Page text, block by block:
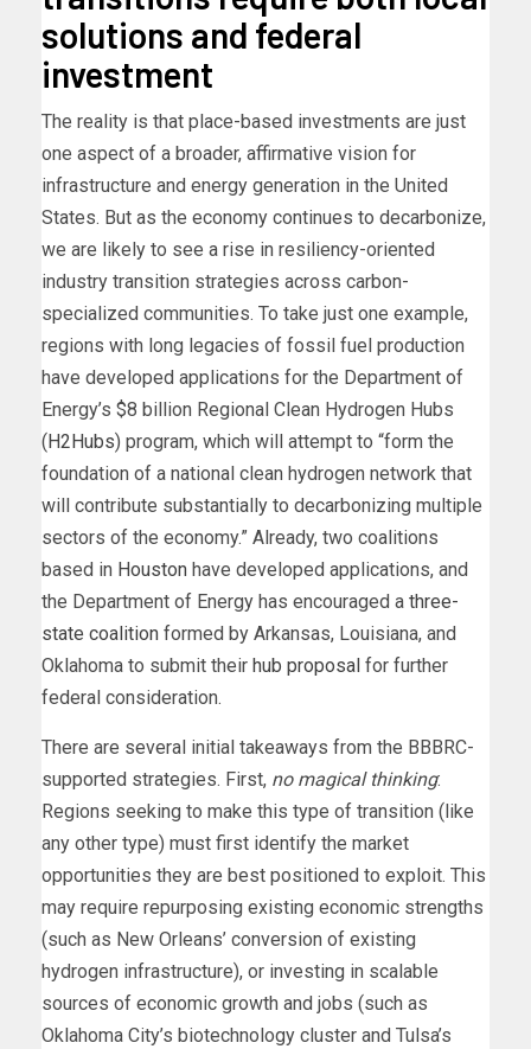
solutions and federal
investment
The reality is that place-based investments are just
one aspect of a broader, affirmative vision for
infrastructure and energy generation in the United
States. But as the economy continues to decarbonize,
we are likely to see a rise in resiliency-oriented
industry transition strategies across carbon-
specialized communities. To take just one example,
regions with long legacies of fossil fuel production
have developed applications for the Department of
Energy’s $8 billion Regional Clean Hydrogen Hubs
( H2Hubs) program, which will attempt to “form the
foundation of a national clean hydrogen network that
will contribute substantially to decarbonizing multiple
sectors of the economy.” Already, two coalitions
based in Houston have developed applications, and
the Department of Energy has encouraged a three-
state coalition formed by Arkansas, Louisiana, and
Oklahoma to submit their hub proposal for further
federal consideration.
There are several initial takeaways from the BBBRC-
supported strategies. First, no magical thinking:
Regions seeking to make this type of transition (like
any other type) must first identify the market
opportunities they are best positioned to exploit. This
may require repurposing existing economic strengths
(such as New Orleans’ conversion of existing
hydrogen infrastructure), or investing in scalable
sources of economic growth and jobs (such as
Oklahoma City’s biotechnology cluster and Tulsa’s